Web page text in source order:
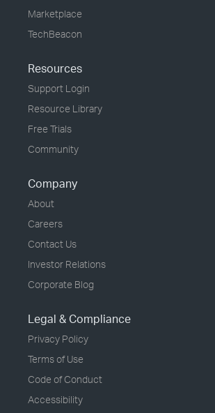
Marketplace
TechBeacon
Resources
Support Login
Resource Library
Free Trials
Community
Company
About
Careers
Contact Us
Investor Relations
Corporate Blog
Legal & Compliance
Privacy Policy
Terms of Use
Code of Conduct
Accessibility